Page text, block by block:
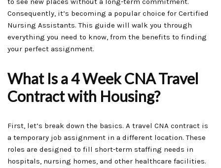
Consequently, it’s becoming a popular choice for Certified
Nursing Assistants. This guide will walk you through
everything you need to know, from the benefits to finding
your perfect assignment.
What Is a 4 Week CNA Travel
Contract with Housing?
First, let’s break down the basics. A travel CNA contract is
a temporary job assignment in a different location. These
roles are designed to fill short-term staffing needs in
hospitals, nursing homes, and other healthcare facilities.